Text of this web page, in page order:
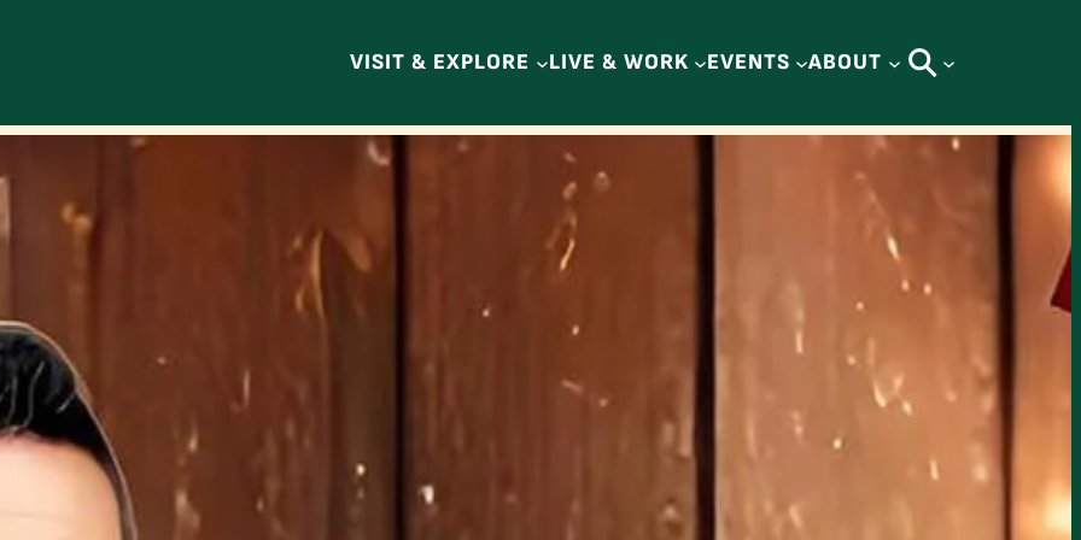
VISIT & EXPLORE LIVE & WORK EVENTS ABOUT